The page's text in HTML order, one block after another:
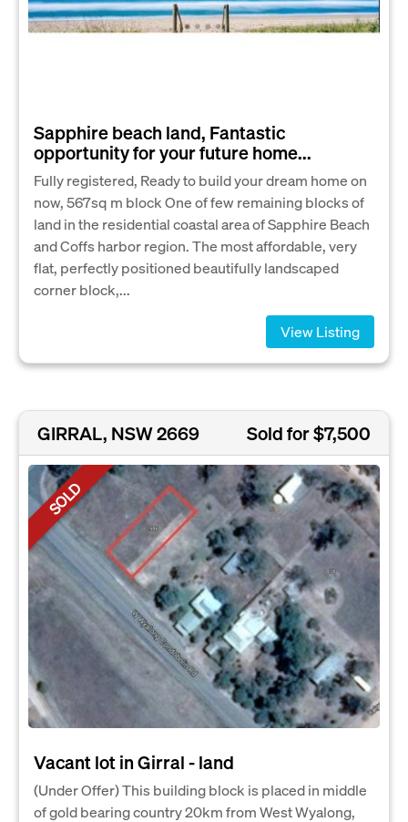
Sapphire beach land, Fantastic
opportunity for your future home...
Fully registered, Ready to build your dream home on
now, 567sq m block One of few remaining blocks of
land in the residential coastal area of Sapphire Beach
and Coffs harbor region. The most affordable, very
flat, perfectly positioned beautifully landscaped
corner block,...
View Listing
GIRRAL, NSW 2669 Sold for $7,500
SOLD
Vacant lot in Girral - land
(Under Offer) This building block is placed in middle
of gold bearing country 20km from West Wyalong,